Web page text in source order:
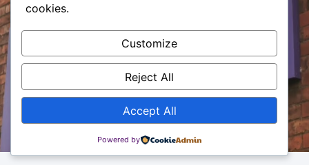
cookies.
Customize
Reject All
Accept All
Powered by